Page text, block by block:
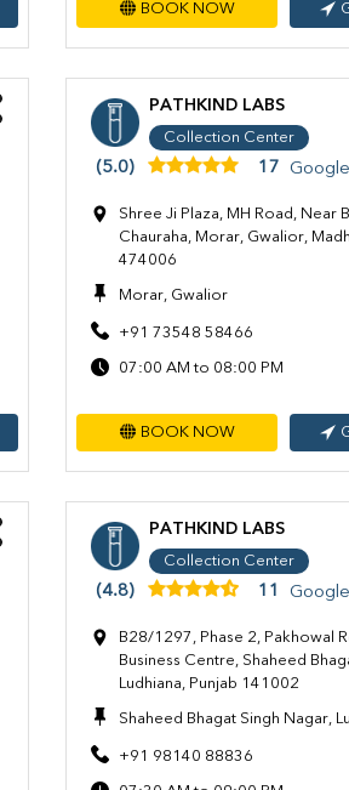
BOOK NOW
PATHKIND LABS
Collection Center
(5.0) 17
Shree Ji Plaza, MH Road, Near
Chauraha, Morar, Gwalior,
474006
Morar, Gwalior
+91 73548 58466
07:00 AM to 08:00 PM
BOOK NOW
PATHKIND LABS
Collection Center
(4.8) 11
B28/1297, Phase 2, Pakhowal
Business Centre, Shaheed
Ludhiana, Punjab 141002
Shaheed Bhagat Singh Nagar,
+91 98140 88836